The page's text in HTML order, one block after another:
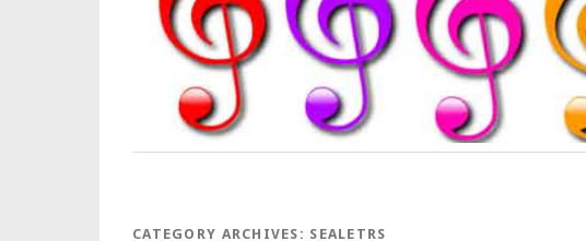
CATEGORY ARCHIVES: SEALETRS